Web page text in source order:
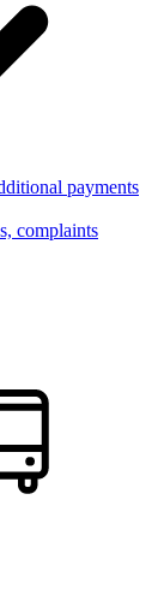
payments
complaints